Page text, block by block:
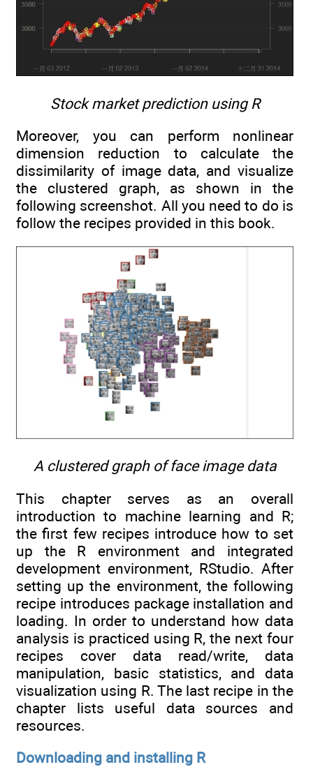
Stock market prediction using R
Moreover, you can perform nonlinear
dimension reduction to calculate the
dissimilarity of image data, and visualize
the clustered graph, as shown in the
following screenshot. All you need to do is
follow the recipes provided in this book.
A clustered graph of face image data
This chapter serves as an overall
introduction to machine learning and R;
the first few recipes introduce how to set
up the R environment and integrated
development environment, RStudio. After
setting up the environment, the following
recipe introduces package installation and
loading. In order to understand how data
analysis is practiced using R, the next four
recipes cover data read/write, data
manipulation, basic statistics, and data
visualization using R. The last recipe in the
chapter lists useful data sources and
resources.
Downloading and installing R